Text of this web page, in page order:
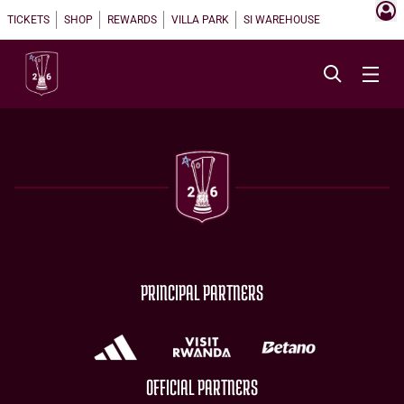
TICKETS SHOP REWARDS VILLA PARK SI WAREHOUSE
PRINCIPAL PARTNERS
OFFICIAL PARTNERS